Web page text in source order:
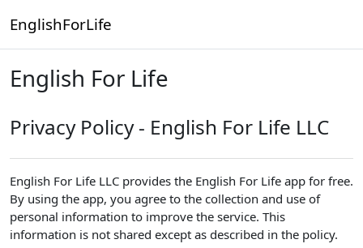
EnglishForLife
English For Life
Privacy Policy - English For Life LLC
English For Life LLC provides the English For Life app for free.
By using the app, you agree to the collection and use of
personal information to improve the service. This
information is not shared except as described in the policy.